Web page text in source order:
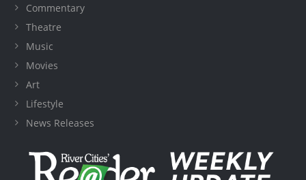
Commentary
Theatre
Music
Movies
Art
Lifestyle
News Releases